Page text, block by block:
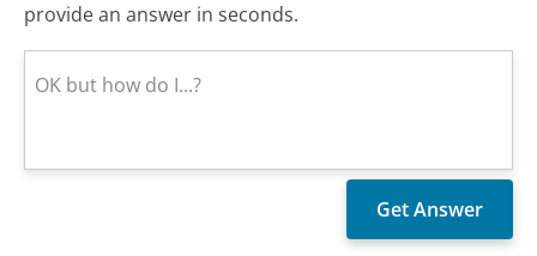
provide an answer in seconds.